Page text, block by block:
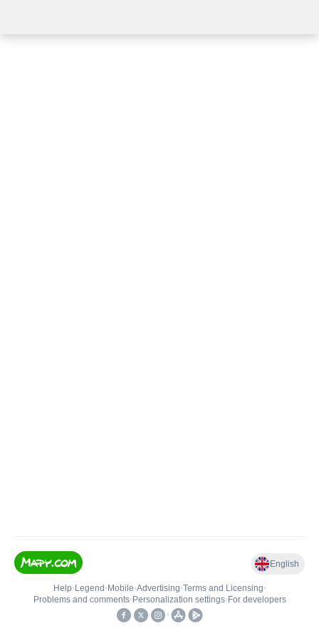
English
Help• Legend • Mobile•Advertising•Terms and Licensing•
Problems and comments• Personalization settings• For developers
•